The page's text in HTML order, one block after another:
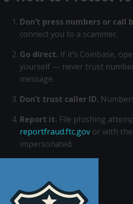
Don’t press numbers or call
connect you to a scammer.
Go direct. If it’s Coinbase,
yourself — never trust
message.
Don’t trust caller ID.
Report it. File phishing
reportfraud.ftc.gov or with
impersonated.